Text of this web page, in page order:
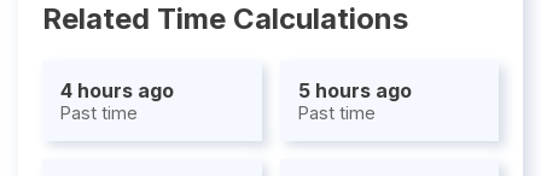
Related Time Calculations
4 hours ago
Past time
5 hours ago
Past time